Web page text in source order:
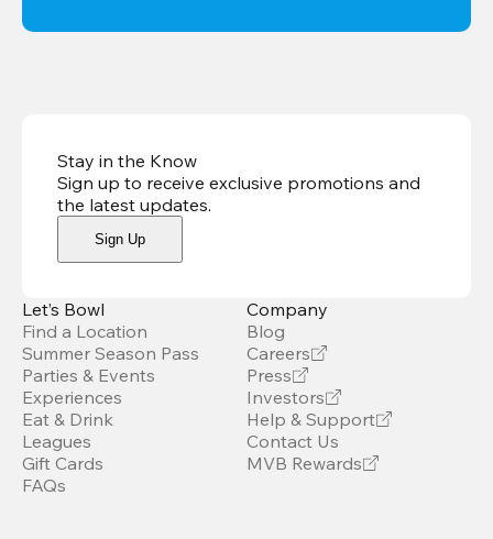
Stay in the Know
Sign up to receive exclusive promotions and
the latest updates.
Sign Up
Let’s Bowl
Find a Location
Summer Season Pass
Parties & Events
Experiences
Eat & Drink
Leagues
Gift Cards
FAQs
Company
Blog
Careers
Press
Investors
Help & Support
Contact Us
MVB Rewards